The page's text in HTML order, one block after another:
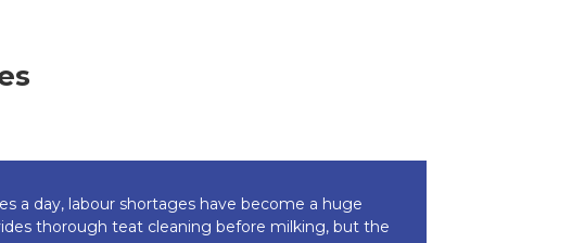
a day, labour shortages have become a huge
thorough teat cleaning before milking, but the